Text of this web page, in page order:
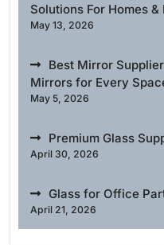
Solutions For Homes &
May 13, 2026
Best Mirror
Mirrors for Every
May 5, 2026
Premium Glass
April 30, 2026
Glass for Office
April 21, 2026